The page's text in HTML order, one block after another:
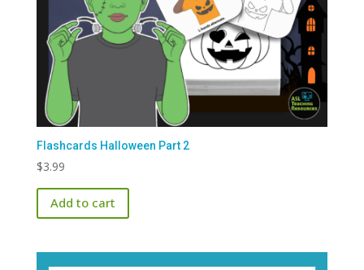
Flashcards Halloween Part 2
$3.99
Add to cart